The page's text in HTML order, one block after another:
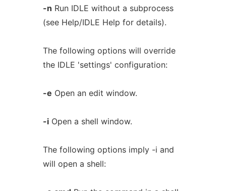
-n Run IDLE without a subprocess
(see Help/IDLE Help for details).
The following options will override
the IDLE 'settings' configuration:
-e Open an edit window.
-iOpen a shell window.
The following options imply -i and
will open a shell: